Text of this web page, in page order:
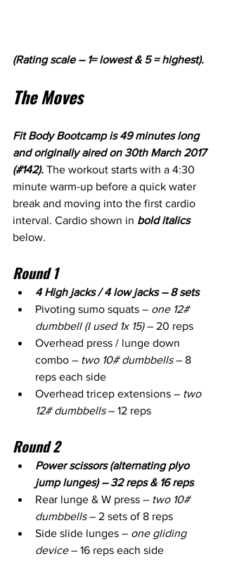
(Rating scale – 1= lowest & 5 = highest).
The Moves
Fit Body Bootcamp is 49 minutes long
and originally aired on 30th March 2017
(#142). The workout starts with a 4:30
minute warm-up before a quick water
break and moving into the first cardio
interval. Cardio shown in bold italics
below.
Round 1
4 High jacks / 4 low jacks – 8 sets
Pivoting sumo squats – one 12#
dumbbell (I used 1x 15) – 20 reps
Overhead press / lunge down
combo – two 10# dumbbells – 8
reps each side
Overhead tricep extensions – two
12# dumbbells – 12 reps
Round 2
Power scissors (alternating plyo
jump lunges) – 32 reps & 16 reps
Rear lunge & W press – two 10#
dumbbells – 2 sets of 8 reps
Side slide lunges – one gliding
device – 16 reps each side